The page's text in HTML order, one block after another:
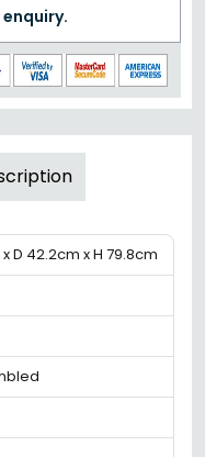
enquiry.
D 42.2cm x H 79.8cm